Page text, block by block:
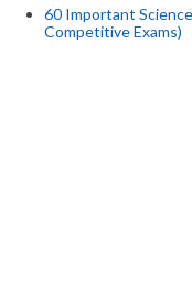
60 Important
Competitive Exams)